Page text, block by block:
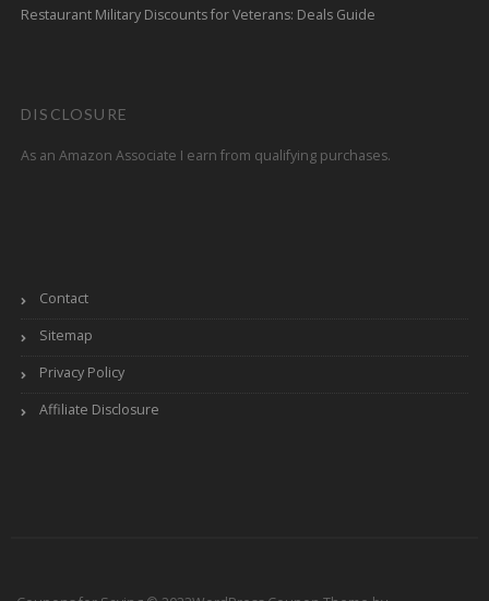
Restaurant Military Discounts for Veterans: Deals Guide
DISCLOSURE
As an Amazon Associate I earn from qualifying purchases.
Contact
Sitemap
Privacy Policy
Affiliate Disclosure